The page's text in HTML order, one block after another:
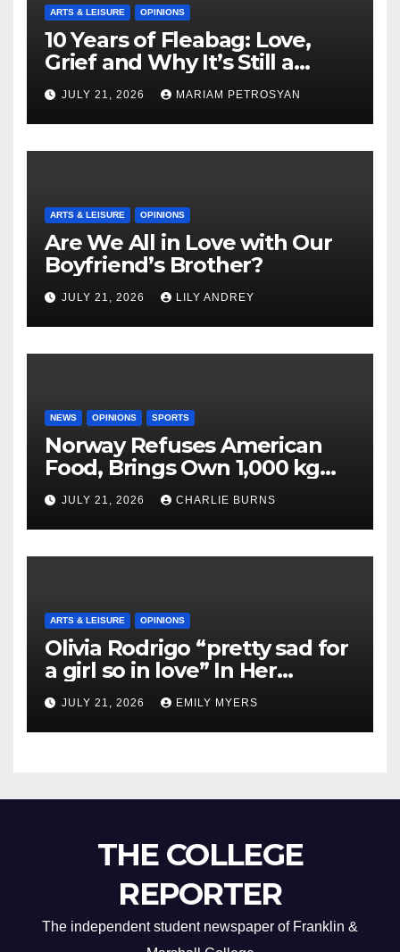
ARTS & LEISURE OPINIONS
10 Years of Fleabag: Love,
Grief and Why It’s Still a
Masterful Feminist Piece
JULY 21, 2026 MARIAM PETROSYAN
ARTS & LEISURE OPINIONS
Are We All in Love with Our
Boyfriend’s Brother?
JULY 21, 2026 LILY ANDREY
NEWS OPINIONS SPORTS
Norway Refuses American
Food, Brings Own 1,000 kg
Shipment
JULY 21, 2026 CHARLIE BURNS
ARTS & LEISURE OPINIONS
Olivia Rodrigo “pretty sad for
a girl so in love” In Her
Newest Album
JULY 21, 2026 EMILY MYERS
THE COLLEGE
REPORTER
The independent student newspaper of Franklin &